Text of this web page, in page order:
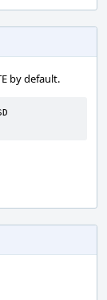
by default.